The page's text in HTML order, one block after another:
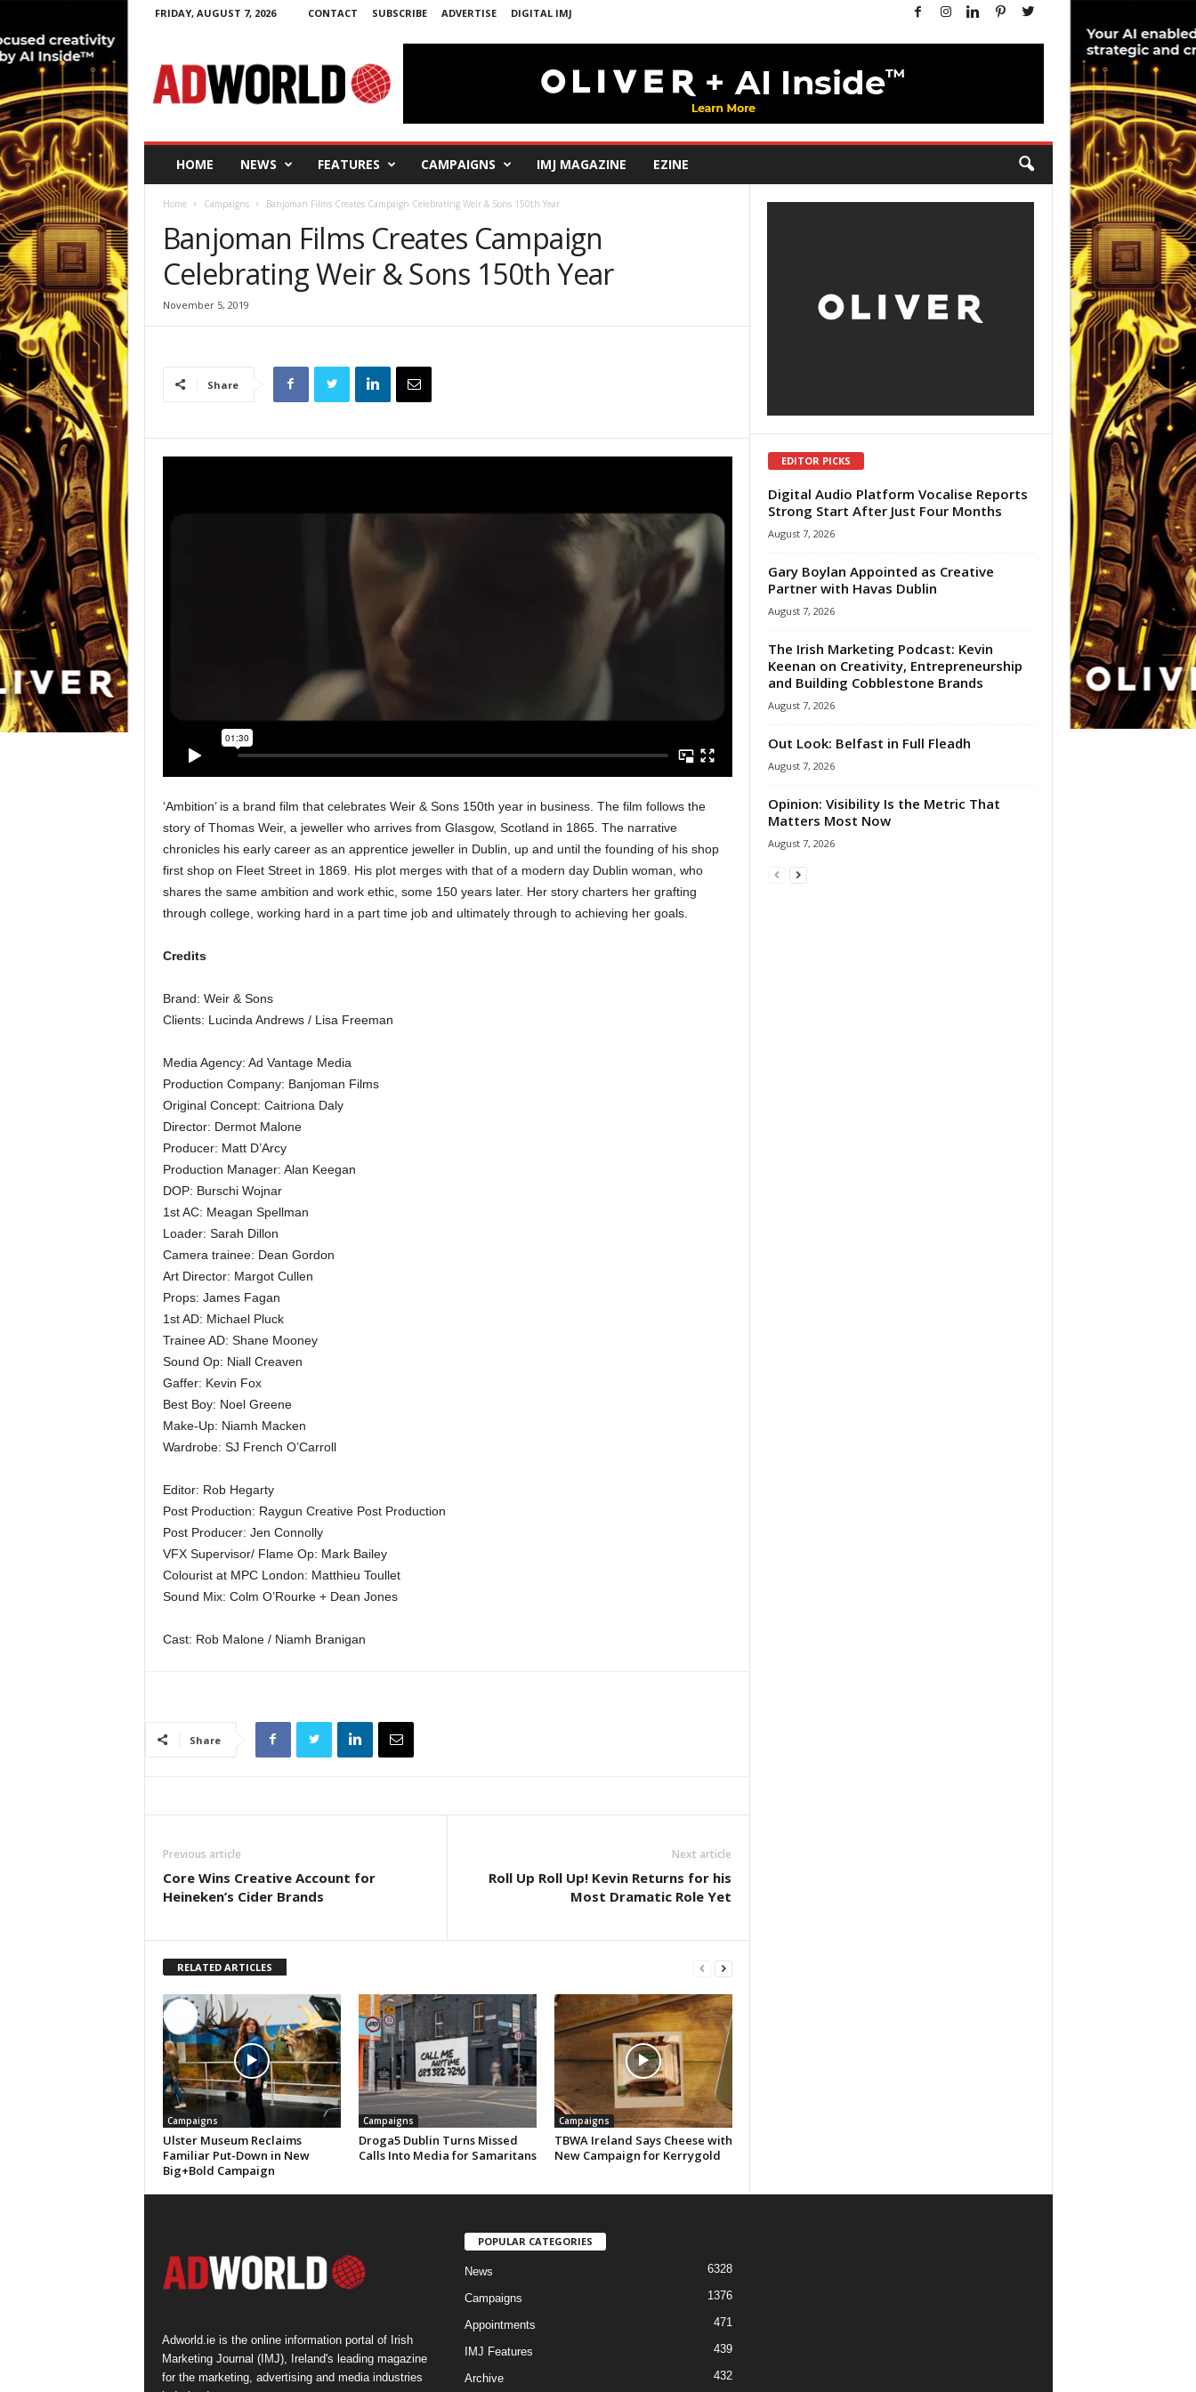
FRIDAY, AUGUST 7, 2026 CONTACT SUBSCRIBE ADVERTISE DIGITAL IMJ
W
o
HOME NEWS FEATURES CAMPAIGNS IMJ MAGAZINE EZINE
Home Campaigns Banjoman Films Creates Campaign Celebrating Weir & Sons 150th Year
Banjoman Films Creates Campaign
Celebrating Weir & Sons 150th Year
November 5, 2019
Share
‘Ambition’ is a brand film that celebrates Weir & Sons 150th year in business. The film follows the
story of Thomas Weir, a jeweller who arrives from Glasgow, Scotland in 1865. The narrative
chronicles his early career as an apprentice jeweller in Dublin, up and until the founding of his shop
first shop on Fleet Street in 1869. His plot merges with that of a modern day Dublin woman, who
shares the same ambition and work ethic, some 150 years later. Her story charters her grafting
through college, working hard in a part time job and ultimately through to achieving her goals.
Credits
Brand: Weir & Sons
Clients: Lucinda Andrews / Lisa Freeman
Media Agency: Ad Vantage Media
Production Company: Banjoman Films
Original Concept: Caitriona Daly
Director: Dermot Malone
Producer: Matt D’Arcy
Production Manager: Alan Keegan
DOP: Burschi Wojnar
1st AC: Meagan Spellman
Loader: Sarah Dillon
Camera trainee: Dean Gordon
Art Director: Margot Cullen
Props: James Fagan
1st AD: Michael Pluck
Trainee AD: Shane Mooney
Sound Op: Niall Creaven
Gaffer: Kevin Fox
Best Boy: Noel Greene
Make-Up: Niamh Macken
Wardrobe: SJ French O’Carroll
Editor: Rob Hegarty
Post Production: Raygun Creative Post Production
Post Producer: Jen Connolly
VFX Supervisor/ Flame Op: Mark Bailey
Colourist at MPC London: Matthieu Toullet
Sound Mix: Colm O’Rourke + Dean Jones
Cast: Rob Malone / Niamh Branigan
Share
Previous article
Core Wins Creative Account for
Heineken’s Cider Brands
Next article
Roll Up Roll Up! Kevin Returns for his
Most Dramatic Role Yet
RELATED ARTICLES
Campaigns
Ulster Museum Reclaims
Familiar Put-Down in New
Big+Bold Campaign
Campaigns
Droga5 Dublin Turns Missed
Calls Into Media for Samaritans
Campaigns
TBWA Ireland Says Cheese with
New Campaign for Kerrygold
EDITOR PICKS
Digital Audio Platform Vocalise Reports
Strong Start After Just Four Months
August 7, 2026
Gary Boylan Appointed as Creative
Partner with Havas Dublin
August 7, 2026
The Irish Marketing Podcast: Kevin
Keenan on Creativity, Entrepreneurship
and Building Cobblestone Brands
August 7, 2026
Out Look: Belfast in Full Fleadh
August 7, 2026
Opinion: Visibility Is the Metric That
Matters Most Now
August 7, 2026
Adworld.ie is the online information portal of Irish
Marketing Journal (IMJ), Ireland's leading magazine
for the marketing, advertising and media industries
POPULAR CATEGORIES
News 6328
Campaigns 1376
Appointments 471
IMJ Features 439
Archive 432